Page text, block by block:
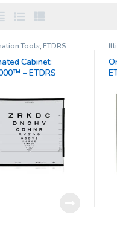
Tools,ETDRS
feet ),Illiminator
Cabinet:
– ETDRS